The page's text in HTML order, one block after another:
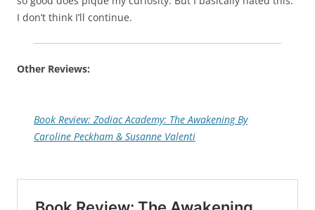
I don’t think I’ll continue.
Other Reviews:
Book Review: Zodiac Academy: The Awakening By
Caroline Peckham & Susanne Valenti